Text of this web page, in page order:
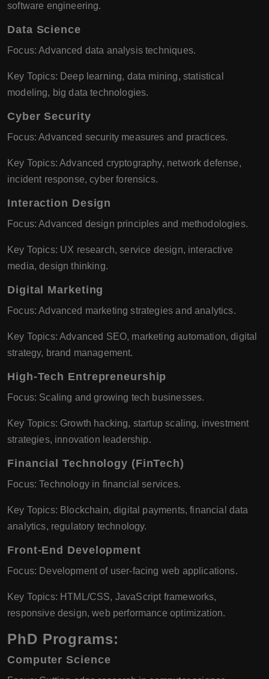
software engineering.
Data Science
Focus: Advanced data analysis techniques.
Key Topics: Deep learning, data mining, statistical
modeling, big data technologies.
Cyber Security
Focus: Advanced security measures and practices.
Key Topics: Advanced cryptography, network defense,
incident response, cyber forensics.
Interaction Design
Focus: Advanced design principles and methodologies.
Key Topics: UX research, service design, interactive
media, design thinking.
Digital Marketing
Focus: Advanced marketing strategies and analytics.
Key Topics: Advanced SEO, marketing automation, digital
strategy, brand management.
High-Tech Entrepreneurship
Focus: Scaling and growing tech businesses.
Key Topics: Growth hacking, startup scaling, investment
strategies, innovation leadership.
Financial Technology (FinTech)
Focus: Technology in financial services.
Key Topics: Blockchain, digital payments, financial data
analytics, regulatory technology.
Front-End Development
Focus: Development of user-facing web applications.
Key Topics: HTML/CSS, JavaScript frameworks,
responsive design, web performance optimization.
PhD Programs:
Computer Science